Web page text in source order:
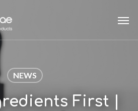
NEWS
First |